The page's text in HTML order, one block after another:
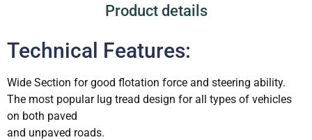
Product details
Technical Features:
Wide Section for good flotation force and steering ability.
The most popular lug tread design for all types of vehicles
on both paved
and unpaved roads.